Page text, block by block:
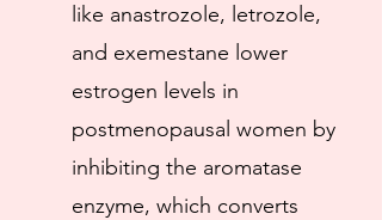
like anastrozole, letrozole,
and exemestane lower
estrogen levels in
postmenopausal women by
inhibiting the aromatase
enzyme, which converts